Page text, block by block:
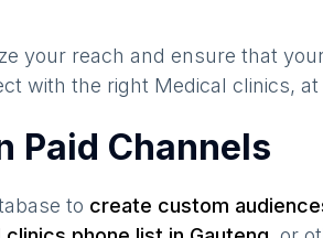
your reach and ensure that
with the right Medical clinics,
Paid Channels
to create custom